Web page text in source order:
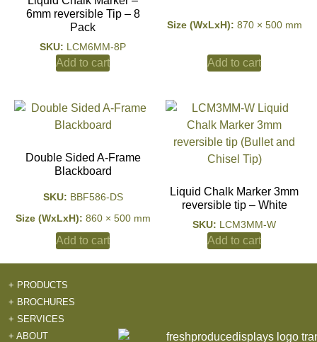
6mm reversible Tip – 8
Pack
SKU: LCM6MM-8P
Add to cart
Size (WxLxH): 870 × 500 mm
Add to cart
Double Sided A-Frame
Blackboard
SKU: BBF586-DS
Size (WxLxH): 860 × 500 mm
Add to cart
Liquid Chalk Marker 3mm
reversible tip – White
SKU: LCM3MM-W
Add to cart
+ PRODUCTS
+ BROCHURES
+ SERVICES
+ ABOUT